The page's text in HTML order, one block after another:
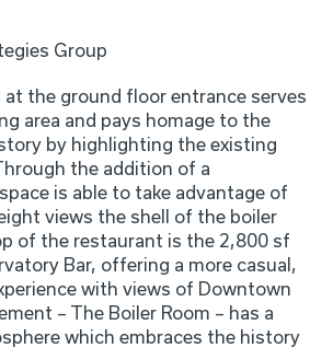
Group
at the ground floor entrance serves
area and pays homage to the
by highlighting the existing
the addition of a
is able to take advantage of
views the shell of the boiler
of the restaurant is the 2,800 sf
Bar, offering a more casual,
with views of Downtown
– The Boiler Room – has a
which embraces the history